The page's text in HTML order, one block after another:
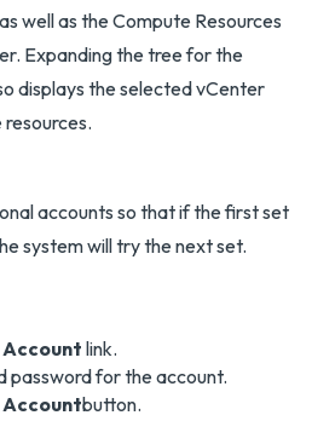
well as the Compute Resources
Expanding the tree for the
displays the selected vCenter
accounts so that if the first set
system will try the next set.
Account link.
password for the account.
Accountbutton.